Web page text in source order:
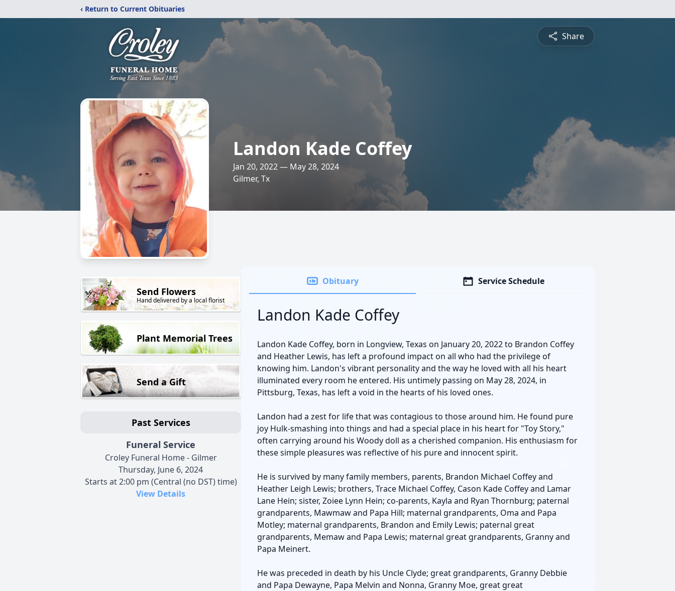
‹ Return to Current Obituaries
Share
Landon Kade Coffey
Jan 20, 2022 — May 28, 2024
Gilmer, Tx
Send Flowers
Hand delivered by a local florist
Plant Memorial Trees
Send a Gift
Past Services
Funeral Service
Croley Funeral Home - Gilmer
Thursday, June 6, 2024
Starts at 2:00 pm (Central (no DST) time)
View Details
Obituary Service Schedule
Landon Kade Coffey
Landon Kade Coffey, born in Longview, Texas on January 20, 2022 to Brandon Coffey
and Heather Lewis, has left a profound impact on all who had the privilege of
knowing him. Landon's vibrant personality and the way he loved with all his heart
illuminated every room he entered. His untimely passing on May 28, 2024, in
Pittsburg, Texas, has left a void in the hearts of his loved ones.
Landon had a zest for life that was contagious to those around him. He found pure
joy Hulk-smashing into things and had a special place in his heart for "Toy Story,"
often carrying around his Woody doll as a cherished companion. His enthusiasm for
these simple pleasures was reflective of his pure and innocent spirit.
He is survived by many family members, parents, Brandon Michael Coffey and
Heather Leigh Lewis; brothers, Trace Michael Coffey, Cason Kade Coffey and Lamar
Lane Hein; sister, Zoiee Lynn Hein; co-parents, Kayla and Ryan Thornburg; paternal
grandparents, Mawmaw and Papa Hill; maternal grandparents, Oma and Papa
Motley; maternal grandparents, Brandon and Emily Lewis; paternal great
grandparents, Memaw and Papa Lewis; maternal great grandparents, Granny and
Papa Meinert.
He was preceded in death by his Uncle Clyde; great grandparents, Granny Debbie
and Papa Dewayne, Papa Melvin and Nonna, Granny Moe, great great